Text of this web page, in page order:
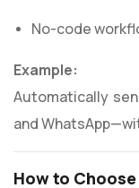
No-code
Example:
Automatically
and
How to